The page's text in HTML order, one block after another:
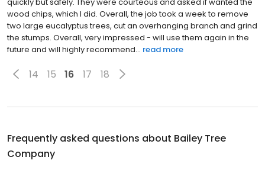
quickly but safely. They were courteous and asked if wanted the
wood chips, which I did. Overall, the job took a week to remove
two large eucalyptus trees, cut an overhanging branch and grind
the stumps. Overall, very impressed - will use them again in the
future and will highly recommend... read more
14 15 16 17 18
Frequently asked questions about Bailey Tree
Company